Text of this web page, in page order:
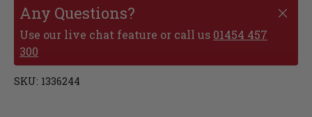
Any Questions?
Use our live chat feature or call us 01454 457
300
SKU: 1336244